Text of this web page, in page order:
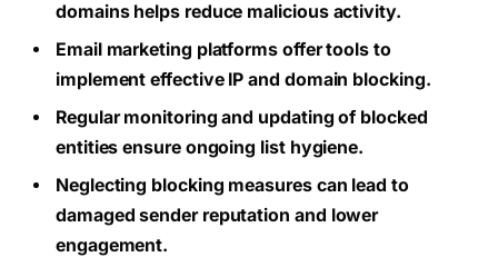
domains helps reduce malicious activity.
Email marketing platforms offer tools to
implement effective IP and domain blocking.
Regular monitoring and updating of blocked
entities ensure ongoing list hygiene.
Neglecting blocking measures can lead to
damaged sender reputation and lower
engagement.